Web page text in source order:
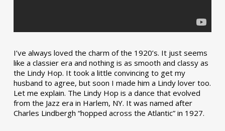
I’ve always loved the charm of the 1920’s. It just seems
like a classier era and nothing is as smooth and classy as
the Lindy Hop. It took a little convincing to get my
husband to agree, but soon I made him a Lindy lover too.
Let me explain. The Lindy Hop is a dance that evolved
from the Jazz era in Harlem, NY. It was named after
Charles Lindbergh “hopped across the Atlantic” in 1927.